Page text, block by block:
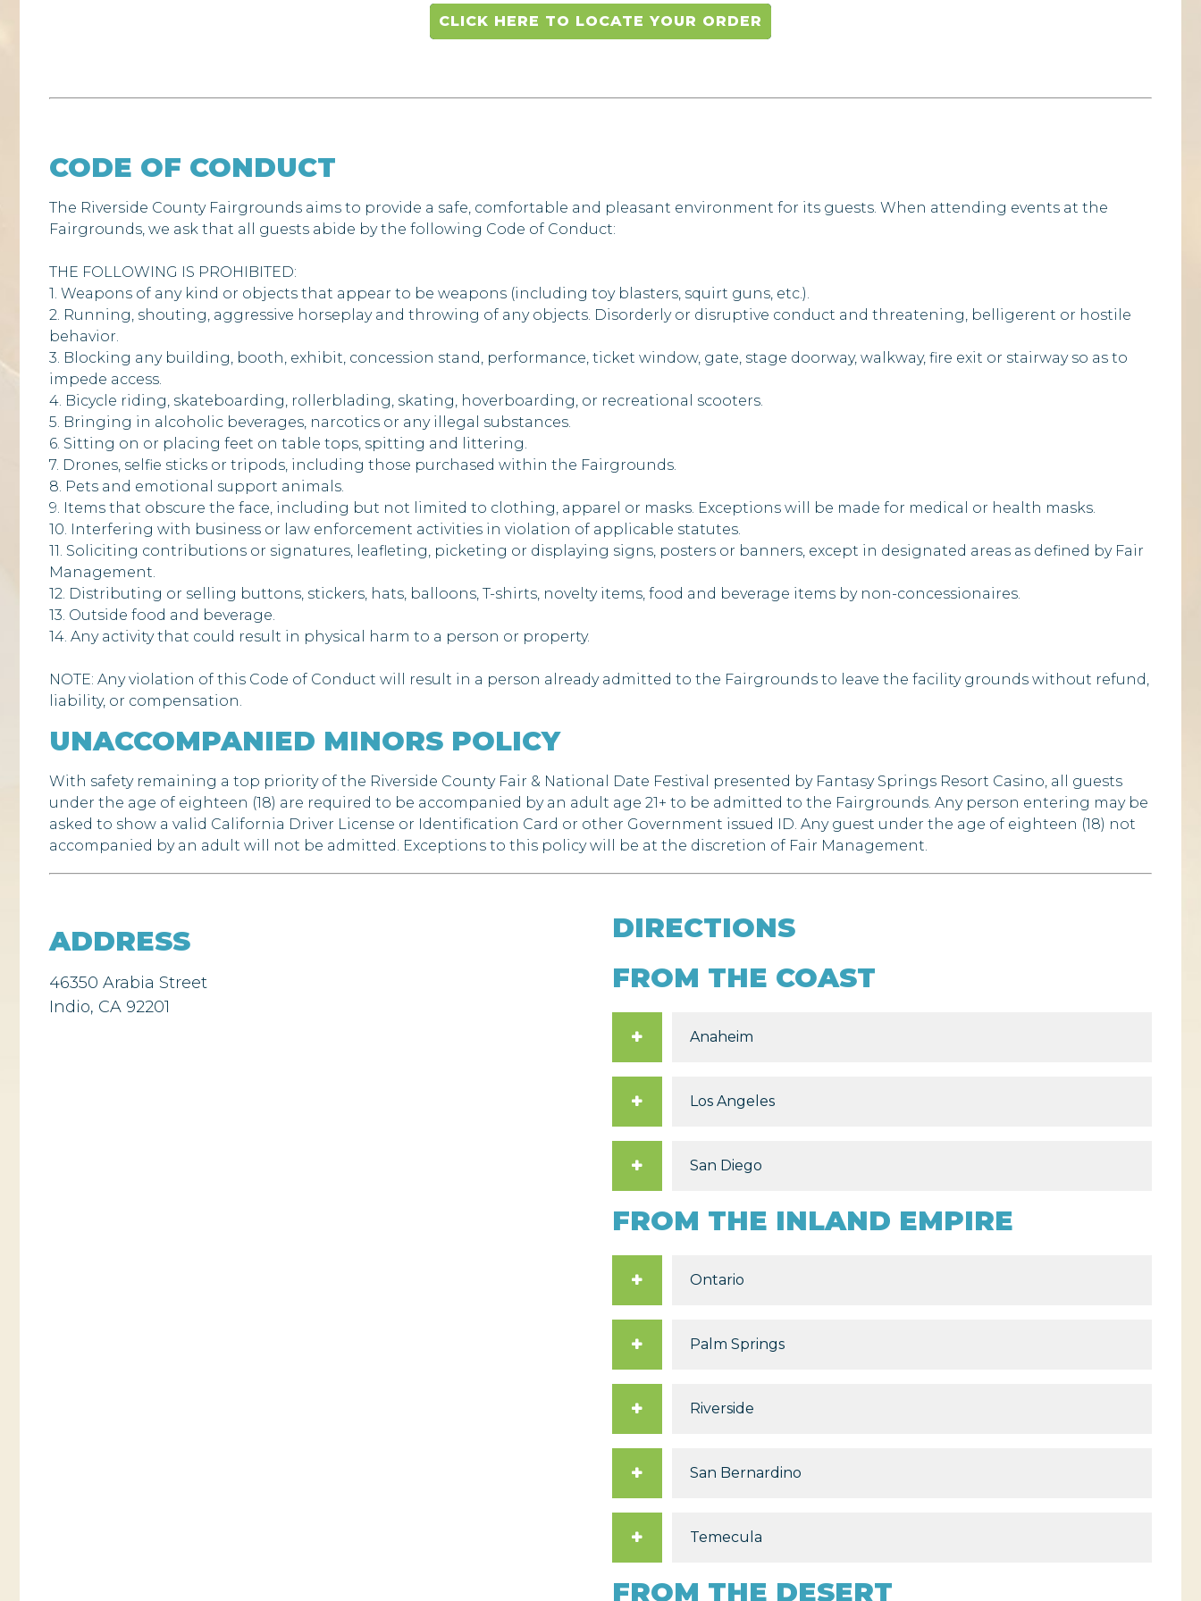
CLICK HERE TO LOCATE YOUR ORDER
CODE OF CONDUCT
The Riverside County Fairgrounds aims to provide a safe, comfortable and pleasant environment for its guests. When attending events at the
Fairgrounds, we ask that all guests abide by the following Code of Conduct:
THE FOLLOWING IS PROHIBITED:
1. Weapons of any kind or objects that appear to be weapons (including toy blasters, squirt guns, etc.).
2. Running, shouting, aggressive horseplay and throwing of any objects. Disorderly or disruptive conduct and threatening, belligerent or hostile
behavior.
3. Blocking any building, booth, exhibit, concession stand, performance, ticket window, gate, stage doorway, walkway, fire exit or stairway so as to
impede access.
4. Bicycle riding, skateboarding, rollerblading, skating, hoverboarding, or recreational scooters.
5. Bringing in alcoholic beverages, narcotics or any illegal substances.
6. Sitting on or placing feet on table tops, spitting and littering.
7. Drones, selfie sticks or tripods, including those purchased within the Fairgrounds.
8. Pets and emotional support animals.
9. Items that obscure the face, including but not limited to clothing, apparel or masks. Exceptions will be made for medical or health masks.
10. Interfering with business or law enforcement activities in violation of applicable statutes.
11. Soliciting contributions or signatures, leafleting, picketing or displaying signs, posters or banners, except in designated areas as defined by Fair
Management.
12. Distributing or selling buttons, stickers, hats, balloons, T-shirts, novelty items, food and beverage items by non-concessionaires.
13. Outside food and beverage.
14. Any activity that could result in physical harm to a person or property.
NOTE: Any violation of this Code of Conduct will result in a person already admitted to the Fairgrounds to leave the facility grounds without refund,
liability, or compensation.
UNACCOMPANIED MINORS POLICY
With safety remaining a top priority of the Riverside County Fair & National Date Festival presented by Fantasy Springs Resort Casino, all guests
under the age of eighteen (18) are required to be accompanied by an adult age 21+ to be admitted to the Fairgrounds. Any person entering may be
asked to show a valid California Driver License or Identification Card or other Government issued ID. Any guest under the age of eighteen (18) not
accompanied by an adult will not be admitted. Exceptions to this policy will be at the discretion of Fair Management.
ADDRESS
46350 Arabia Street
Indio, CA 92201
DIRECTIONS
FROM THE COAST
Anaheim
Los Angeles
San Diego
FROM THE INLAND EMPIRE
Ontario
Palm Springs
Riverside
San Bernardino
Temecula
FROM THE DESERT